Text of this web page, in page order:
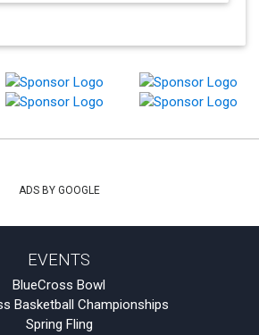
ADS BY GOOGLE
EVENTS
BlueCross Bowl
Basketball Championships
Spring Fling